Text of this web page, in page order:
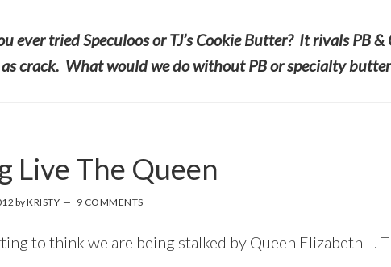
ever tried Speculoos or TJ’s Cookie Butter? It rivals PB
crack. What would we do without PB or specialty
Live The Queen
byKRISTY 9 COMMENTS
to think we are being stalked by Queen Elizabeth II.